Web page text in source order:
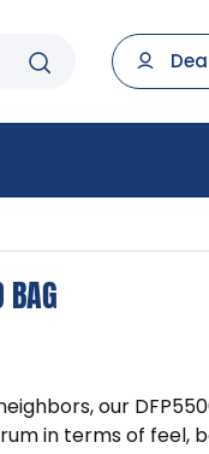
BAG
our
in terms of feel,